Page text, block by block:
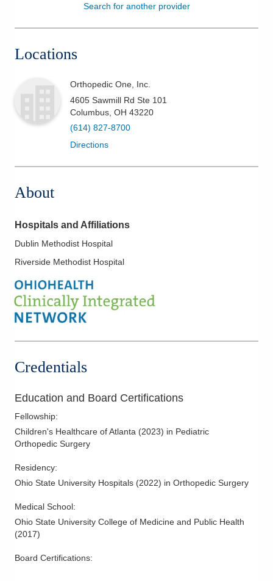
Health & Wellness
Search for another provider
Locations
Orthopedic One, Inc.
4605 Sawmill Rd Ste 101
Columbus OH 43220
(614) 827-8700
Directions
About
Hospitals and Affiliations
Dublin Methodist Hospital
Riverside Methodist Hospital
Credentials
Education and Board Certifications
Fellowship:
Children's Healthcare of Atlanta (2023) in Pediatric
Orthopedic Surgery
Residency:
Ohio State University Hospitals (2022) in Orthopedic Surgery
Medical School:
Ohio State University College of Medicine and Public Health
(2017)
Board Certifications: